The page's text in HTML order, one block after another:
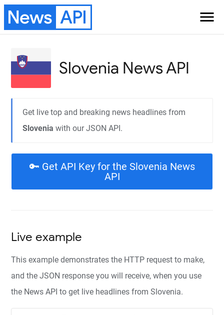
News API menu
Slovenia News API
Get live top and breaking news headlines from
Slovenia with our JSON API.
🔑 Get API Key for the Slovenia News
API
Live example
This example demonstrates the HTTP request to make,
and the JSON response you will receive, when you use
the News API to get live headlines from Slovenia.